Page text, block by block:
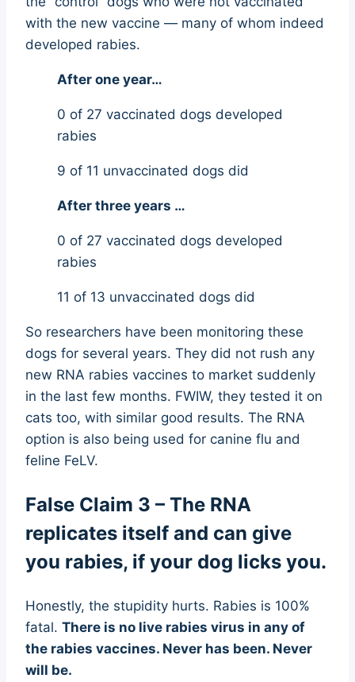
with the new vaccine — many of whom indeed
developed rabies.
After one year…
0 of 27 vaccinated dogs developed
rabies
9 of 11 unvaccinated dogs did
After three years …
0 of 27 vaccinated dogs developed
rabies
11 of 13 unvaccinated dogs did
So researchers have been monitoring these
dogs for several years. They did not rush any
new RNA rabies vaccines to market suddenly
in the last few months. FWIW, they tested it on
cats too, with similar good results. The RNA
option is also being used for canine flu and
feline FeLV.
False Claim 3 – The RNA
replicates itself and can give
you rabies, if your dog licks you.
Honestly, the stupidity hurts. Rabies is 100%
fatal. There is no live rabies virus in any of
the rabies vaccines. Never has been. Never
will be.